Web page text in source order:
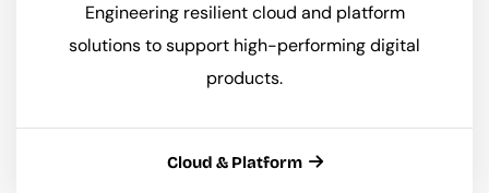
Engineering resilient cloud and platform
solutions to support high-performing digital
products.
Cloud & Platform